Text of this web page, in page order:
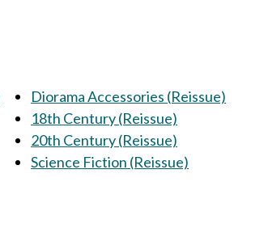
Diorama Accessories (Reissue)
18th Century (Reissue)
20th Century (Reissue)
Science Fiction (Reissue)